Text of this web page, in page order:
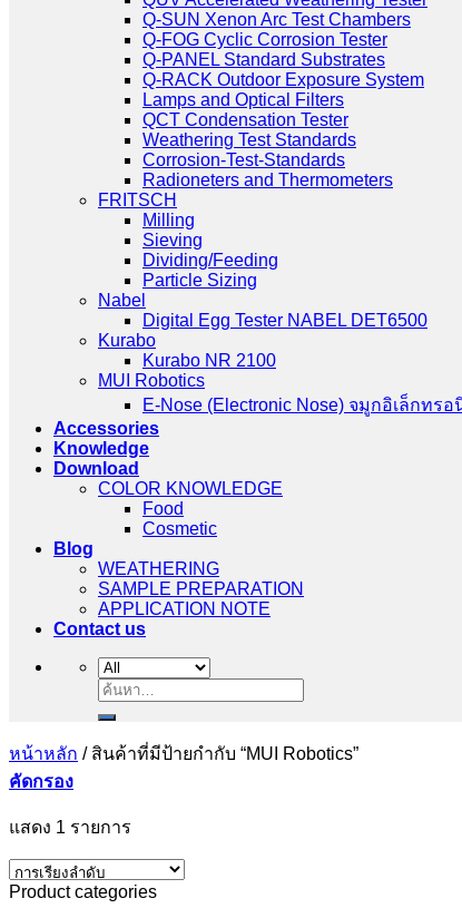
Q-SUN Xenon Arc Test Chambers
Q-FOG Cyclic Corrosion Tester
Q-PANEL Standard Substrates
Q-RACK Outdoor Exposure System
Lamps and Optical Filters
QCT Condensation Tester
Weathering Test Standards
Corrosion-Test-Standards
Radioneters and Thermometers
FRITSCH
Milling
Sieving
Dividing/Feeding
Particle Sizing
Nabel
Digital Egg Tester NABEL DET6500
Kurabo
Kurabo NR 2100
MUI Robotics
E‑Nose (Electronic Nose) จมูกอิเล็กท
Accessories
Knowledge
Download
COLOR KNOWLEDGE
Food
Cosmetic
Blog
WEATHERING
SAMPLE PREPARATION
APPLICATION NOTE
Contact us
ค้นหา:
หน้าหลัก /สินค้าที่มีป้ายกำกับ “MUI Robotics”
คัดกรอง
แสดง 1 รายการ
Product categories